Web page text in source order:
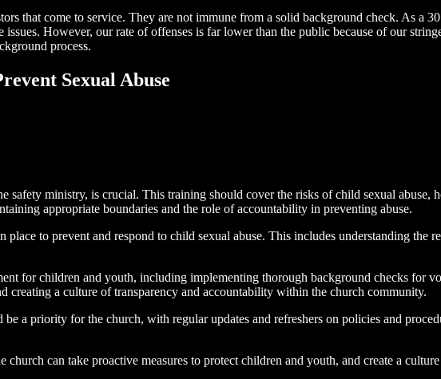
that come to service. They are not immune from a solid background check. As a
However, our rate of offenses is far lower than the public because of our
process.
Sexual Abuse
safety ministry, is crucial. This training should cover the risks of child sexual abuse,
appropriate boundaries and the role of accountability in preventing abuse.
to prevent and respond to child sexual abuse. This includes understanding the
for children and youth, including implementing thorough background checks for
creating a culture of transparency and accountability within the church community.
a priority for the church, with regular updates and refreshers on policies and
can take proactive measures to protect children and youth, and create a